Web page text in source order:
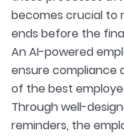
becomes crucial to
ends before the
An AI-powered
ensure compliance
of the best
Through well-
reminders, the